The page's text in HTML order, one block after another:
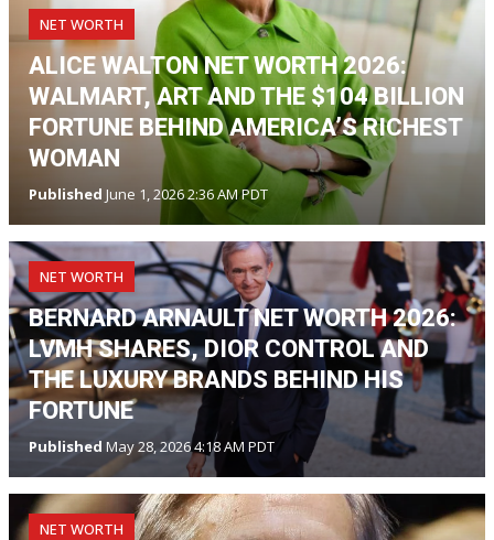
NET WORTH
ALICE WALTON NET WORTH 2026:
WALMART, ART AND THE $104 BILLION
FORTUNE BEHIND AMERICA’S RICHEST
WOMAN
Published June 1, 2026 2:36 AM PDT
NET WORTH
BERNARD ARNAULT NET WORTH 2026:
LVMH SHARES, DIOR CONTROL AND
THE LUXURY BRANDS BEHIND HIS
FORTUNE
Published May 28, 2026 4:18 AM PDT
NET WORTH